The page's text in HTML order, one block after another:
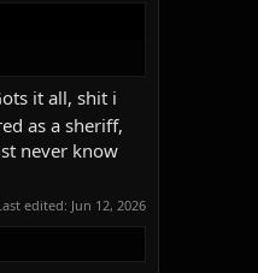
it all, shit i
as a sheriff,
never know
edited: Jun 12, 2026